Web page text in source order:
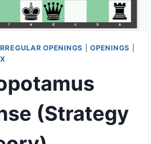
OPENINGS |OPENINGS
(Strategy